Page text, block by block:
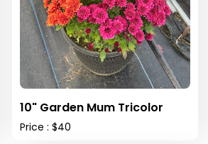
10" Garden Mum Tricolor
Price : $40